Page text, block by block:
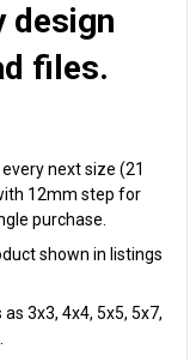
design
files.
next size (21
12mm step for
purchase.
shown in listings
3x3, 4x4, 5x5, 5x7,